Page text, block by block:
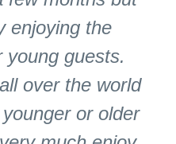
enjoying the
young guests.
over the world
or older